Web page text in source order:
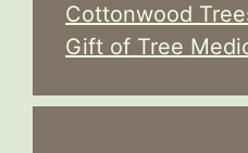
Cottonwood
Gift of Tree